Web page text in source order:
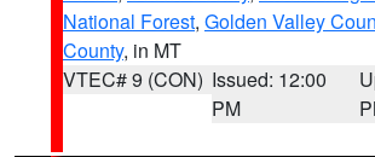
National Forest, Golden Valley
County, in MT
VTEC# 9 (CON) Issued: 12:00
PM